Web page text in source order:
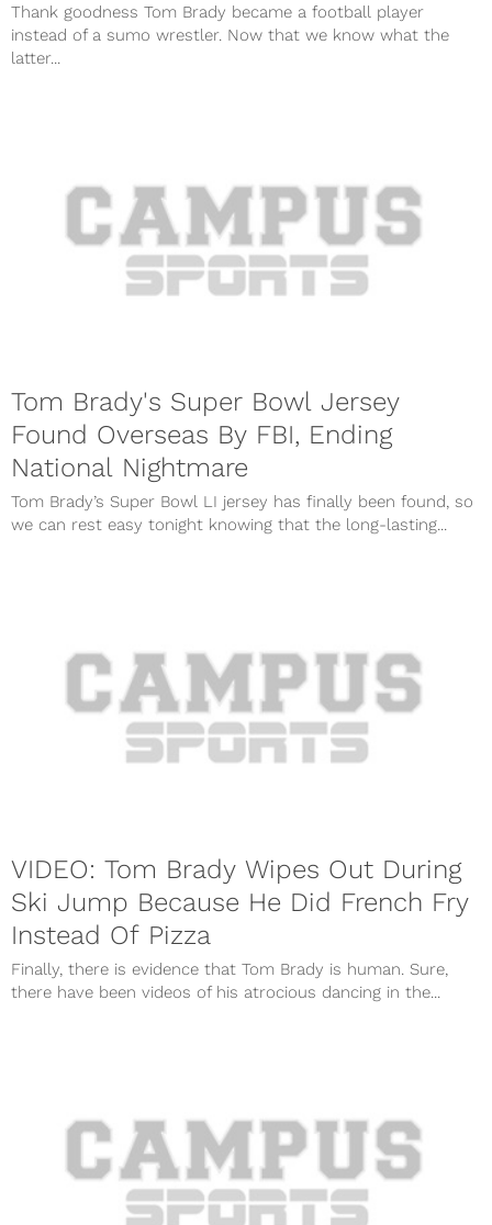
Thank goodness Tom Brady became a football player
instead of a sumo wrestler. Now that we know what the
latter...
Tom Brady's Super Bowl Jersey
Found Overseas By FBI, Ending
National Nightmare
Tom Brady’s Super Bowl LI jersey has finally been found, so
we can rest easy tonight knowing that the long-lasting...
VIDEO: Tom Brady Wipes Out During
Ski Jump Because He Did French Fry
Instead Of Pizza
Finally, there is evidence that Tom Brady is human. Sure,
there have been videos of his atrocious dancing in the...